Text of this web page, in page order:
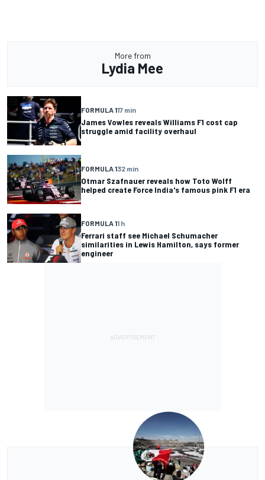
More from
Lydia Mee
FORMULA 117 min
James Vowles reveals Williams F1 cost cap
struggle amid facility overhaul
FORMULA 132 min
Otmar Szafnauer reveals how Toto Wolff
helped create Force India's famous pink F1 era
FORMULA 11 h
Ferrari staff see Michael Schumacher
similarities in Lewis Hamilton, says former
engineer